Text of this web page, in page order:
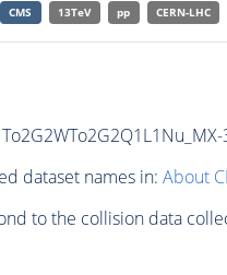
CMS 13TeV pp CERN-LHC
dataset names in: About
to the collision data